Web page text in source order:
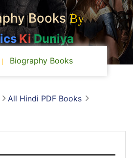
BooksBy
KiDuniya
Biography Books
All Hindi PDF Books